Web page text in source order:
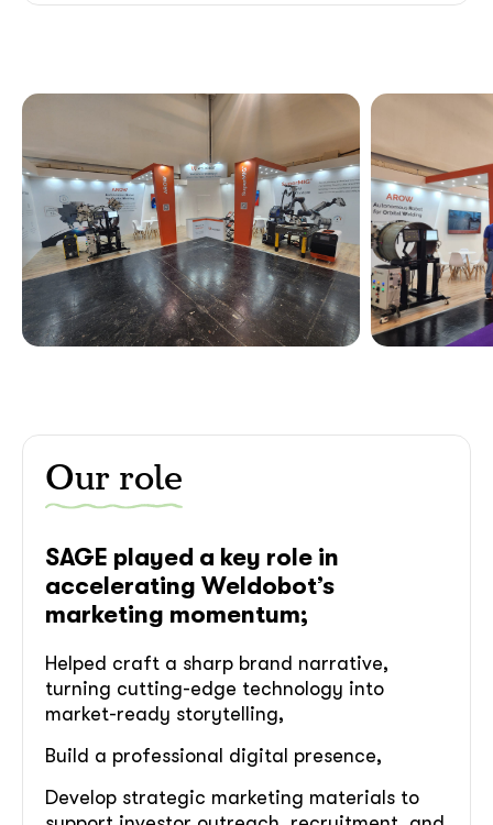
Our role
SAGE played a key role in
accelerating Weldobot’s
marketing momentum;
Helped craft a sharp brand narrative,
turning cutting-edge technology into
market-ready storytelling,
Build a professional digital presence,
Develop strategic marketing materials to